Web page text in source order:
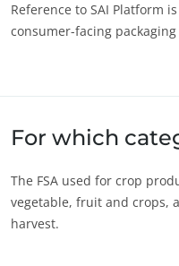
Innovate with our
Reference to SAI Platform
consumer-facing
For which
The FSA used for crop
vegetable, fruit and crops,
harvest.